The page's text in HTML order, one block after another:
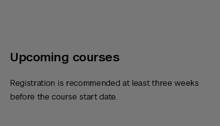
Upcoming courses
Registration is recommended at least three weeks
before the course start date.